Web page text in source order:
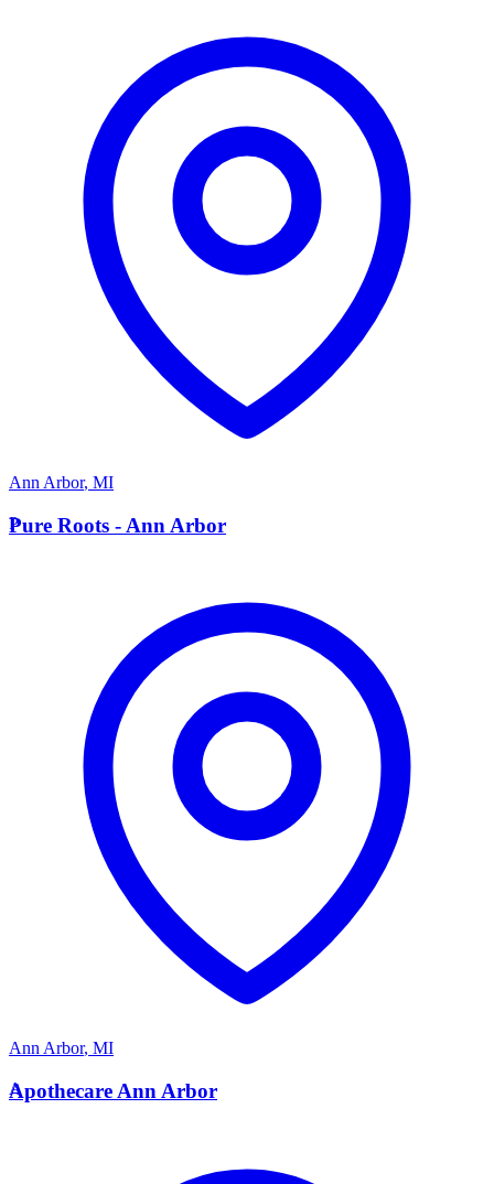
Ann Arbor, MI
P
Pure Roots - Ann Arbor
Ann Arbor, MI
A
Apothecare Ann Arbor